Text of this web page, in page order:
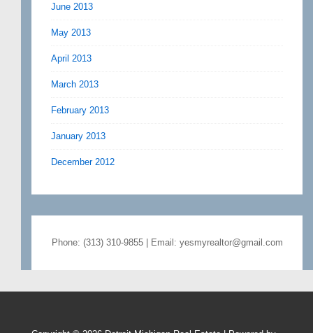
June 2013
May 2013
April 2013
March 2013
February 2013
January 2013
December 2012
Phone: (313) 310-9855 | Email: yesmyrealtor@gmail.com